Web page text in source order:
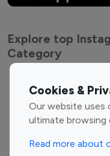
Cookies &
Our website uses
ultimate browsing
Read more about
Explore top
Category
Entertainment
Influencers
Fashion Influencers